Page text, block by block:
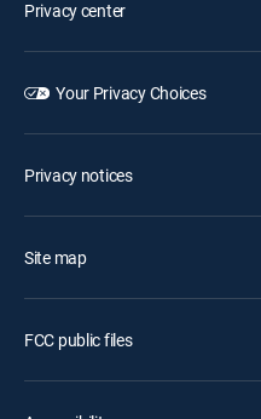
Privacy center
Your Privacy Choices
Privacy notices
Site map
FCC public files